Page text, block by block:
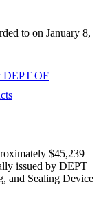
to on January 8,
DEPT OF
$45,239
issued by DEPT
and Sealing Device